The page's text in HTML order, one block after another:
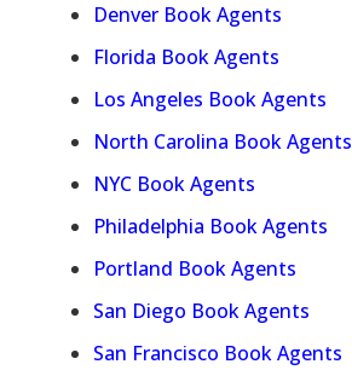
Denver Book Agents
Florida Book Agents
Los Angeles Book Agents
North Carolina Book Agents
NYC Book Agents
Philadelphia Book Agents
Portland Book Agents
San Diego Book Agents
San Francisco Book Agents